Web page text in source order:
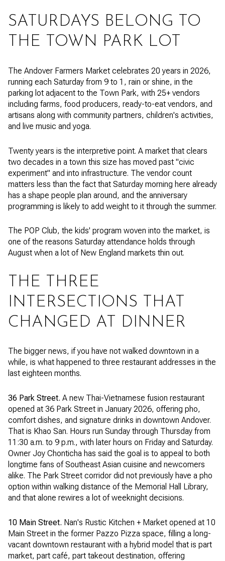
SATURDAYS BELONG TO
THE TOWN PARK LOT
The Andover Farmers Market celebrates 20 years in 2026,
running each Saturday from 9 to 1, rain or shine, in the
parking lot adjacent to the Town Park, with 25+ vendors
including farms, food producers, ready-to-eat vendors, and
artisans along with community partners, children's activities,
and live music and yoga.
Twenty years is the interpretive point. A market that clears
two decades in a town this size has moved past "civic
experiment" and into infrastructure. The vendor count
matters less than the fact that Saturday morning here already
has a shape people plan around, and the anniversary
programming is likely to add weight to it through the summer.
The POP Club, the kids' program woven into the market, is
one of the reasons Saturday attendance holds through
August when a lot of New England markets thin out.
THE THREE
INTERSECTIONS THAT
CHANGED AT DINNER
The bigger news, if you have not walked downtown in a
while, is what happened to three restaurant addresses in the
last eighteen months.
36 Park Street. A new Thai-Vietnamese fusion restaurant
opened at 36 Park Street in January 2026, offering pho,
comfort dishes, and signature drinks in downtown Andover.
That is Khao San. Hours run Sunday through Thursday from
11:30 a.m. to 9 p.m., with later hours on Friday and Saturday.
Owner Joy Chonticha has said the goal is to appeal to both
longtime fans of Southeast Asian cuisine and newcomers
alike. The Park Street corridor did not previously have a pho
option within walking distance of the Memorial Hall Library,
and that alone rewires a lot of weeknight decisions.
10 Main Street. Nan's Rustic Kitchen + Market opened at 10
Main Street in the former Pazzo Pizza space, filling a long-
vacant downtown restaurant with a hybrid model that is part
market, part café, part takeout destination, offering